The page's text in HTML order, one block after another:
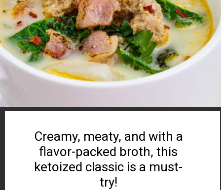
Creamy, meaty, and with a
flavor-packed broth, this
ketoized classic is a must-
try!